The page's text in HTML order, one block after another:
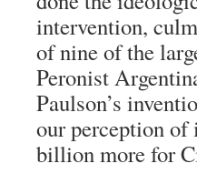
intervention,
of nine of the
Peronist
Paulson’s
our perception of
billion more for